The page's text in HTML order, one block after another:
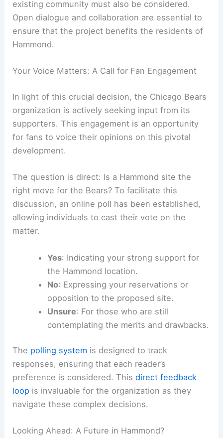
While theeconomic benefitsare often touted, the
potential disruptions and the long-term
integration of such a large facility within an
existing community must also be considered.
ensure that the project benefits the residents of
Your Voice Matters: A Call for Fan Engagement
In light of this crucial decision, the Chicago Bears
organization is actively seeking input from its
for fans to voice their opinions on this pivotal
development.
The question is direct: Is a Hammond site the
right move for the Bears? To facilitate this
allowing individuals to cast their vote on the
Yes: Indicating your strong support for
the Hammond location.
No: Expressing your reservations or
Unsure: For those who are still
contemplating the merits and drawbacks.
The polling systemis designed to track
responses, ensuring that eachreader’s
loopis invaluable for the organization as they